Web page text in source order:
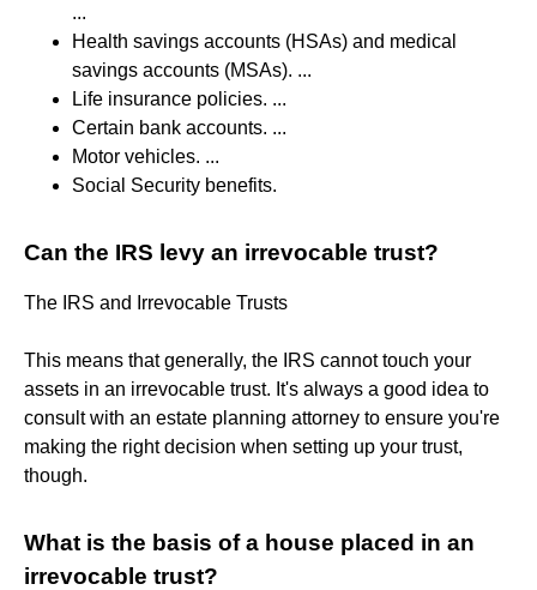
...
Health savings accounts (HSAs) and medical
savings accounts (MSAs). ...
Life insurance policies. ...
Certain bank accounts. ...
Motor vehicles. ...
Social Security benefits.
Can the IRS levy an irrevocable trust?
The IRS and Irrevocable Trusts
This means that generally, the IRS cannot touch your
assets in an irrevocable trust. It's always a good idea to
consult with an estate planning attorney to ensure you're
making the right decision when setting up your trust,
though.
What is the basis of a house placed in an
irrevocable trust?